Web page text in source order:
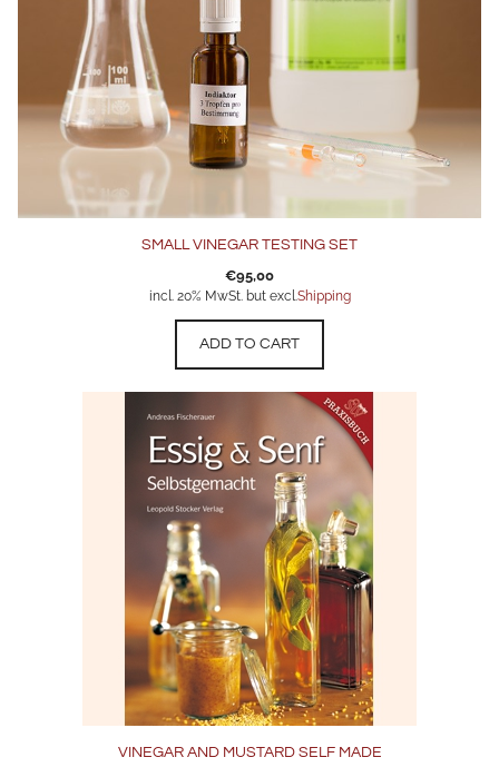
SMALL VINEGAR TESTING SET
€95,00
incl. 20% MwSt. but excl.Shipping
ADD TO CART
VINEGAR AND MUSTARD SELF MADE